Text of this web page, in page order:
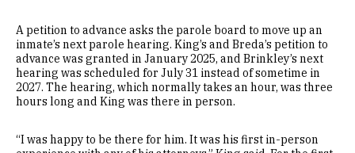
A petition to advance asks the parole board to move up an
inmate’s next parole hearing. King’s and Breda’s petition to
advance was granted in January 2025, and Brinkley’s next
hearing was scheduled for July 31 instead of sometime in
2027. The hearing, which normally takes an hour, was three
hours long and King was there in person.
“I was happy to be there for him. It was his first in-person